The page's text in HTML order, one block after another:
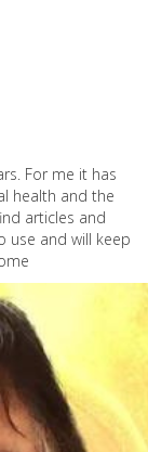
For me it has
health and the
articles and
use and will keep